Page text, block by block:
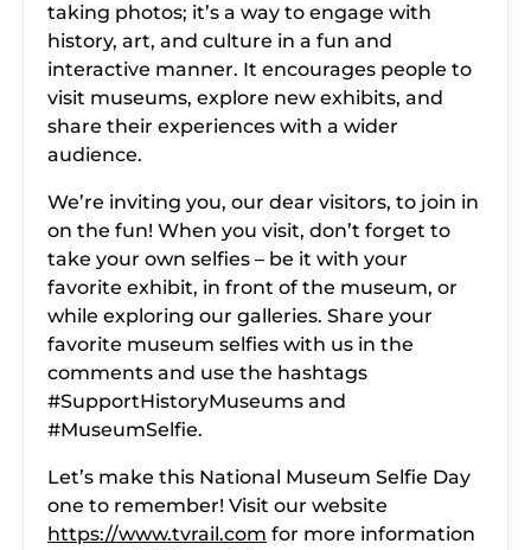
taking photos; it’s a way to engage with
history, art, and culture in a fun and
interactive manner. It encourages people to
visit museums, explore new exhibits, and
share their experiences with a wider
audience.
We’re inviting you, our dear visitors, to join in
on the fun! When you visit, don’t forget to
take your own selfies – be it with your
favorite exhibit, in front of the museum, or
while exploring our galleries. Share your
favorite museum selfies with us in the
comments and use the hashtags
#SupportHistoryMuseums and
#MuseumSelfie.
Let’s make this National Museum Selfie Day
one to remember! Visit our website
https://www.tvrail.com for more information